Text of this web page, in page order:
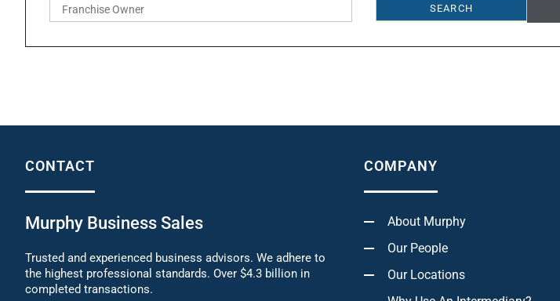
CONTACT
Murphy Business Sales
Trusted and experienced business advisors. We adhere to
the highest professional standards. Over $4.3 billion in
completed transactions.
COMPANY
About Murphy
Our People
Our Locations